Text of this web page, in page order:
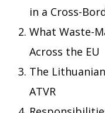
in a Cross-
What Waste-
Across the EU
The
ATVR